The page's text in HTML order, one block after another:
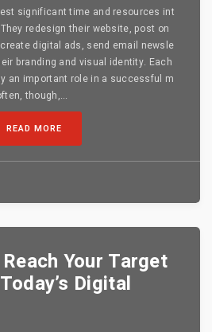
significant time and resources int
redesign their website, post on
digital ads, send email newsle
branding and visual identity. Each
an important role in a successful m
though,...
READ MORE
Your Target
Digital